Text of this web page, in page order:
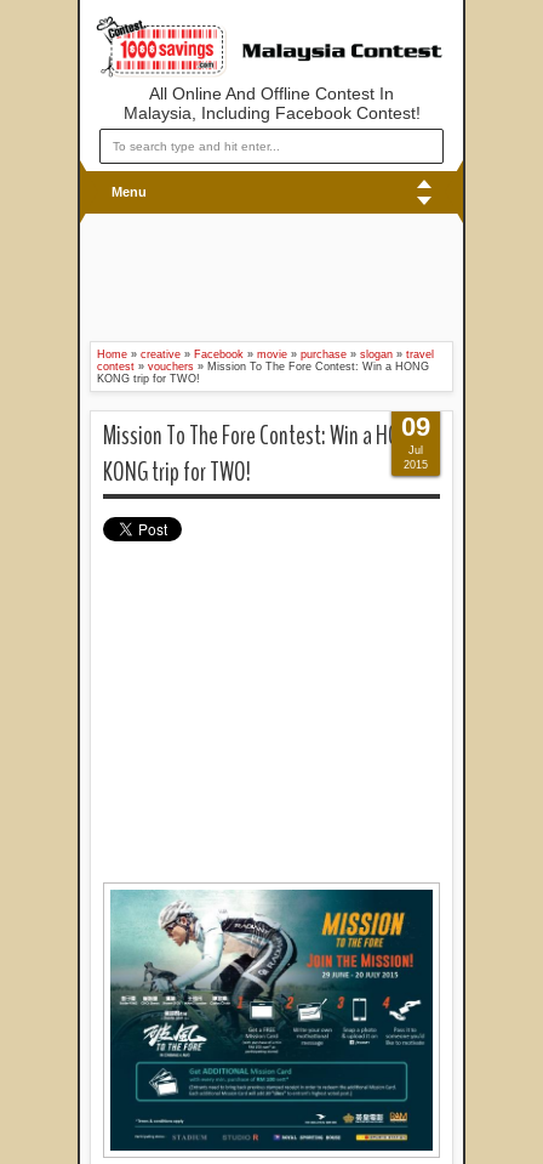
All Online And Offline Contest In
Malaysia, Including Facebook Contest!
Menu
Home » creative » Facebook » movie » purchase » slogan » travel
contest » vouchers » Mission To The Fore Contest: Win a HONG
KONG trip for TWO!
Mission To The Fore Contest: Win a HONG
KONG trip for TWO!
09
Jul
2015